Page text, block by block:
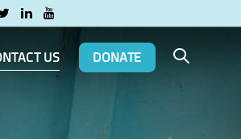
US DONATE